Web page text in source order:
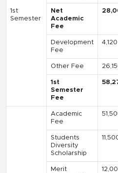
1st
Semester
Net
Academic
Fee
Development
Fee
4,120
Other Fee
1st
Semester
Fee
Academic
Fee
Students
Diversity
Scholarship
Merit